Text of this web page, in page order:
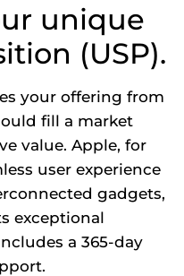
unique
(USP).
your offering from
fill a market
value. Apple, for
user experience
gadgets,
exceptional
a 365-day